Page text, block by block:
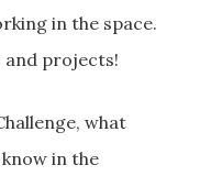
in the space.
projects!
what
in the